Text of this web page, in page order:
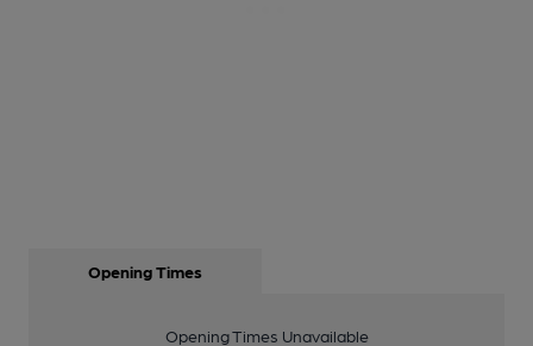
Opening Times
Opening Times Unavailable